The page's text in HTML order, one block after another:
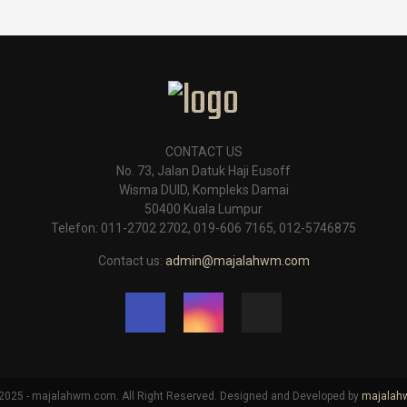
CONTACT US
No. 73, Jalan Datuk Haji Eusoff
Wisma DUID, Kompleks Damai
50400 Kuala Lumpur
Telefon: 011-2702 2702, 019-606 7165, 012-5746875
Contact us: admin@majalahwm.com
- majalahwm.com. All Right Reserved. Designed and Developed by